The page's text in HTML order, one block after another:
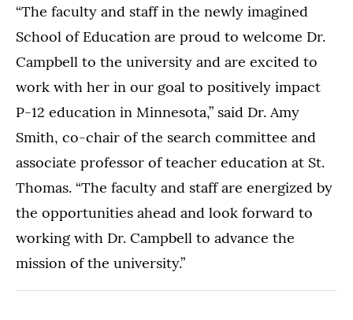
“The faculty and staff in the newly imagined
School of Education are proud to welcome Dr.
Campbell to the university and are excited to
work with her in our goal to positively impact
P-12 education in Minnesota,” said Dr. Amy
Smith, co-chair of the search committee and
associate professor of teacher education at St.
Thomas. “The faculty and staff are energized by
the opportunities ahead and look forward to
working with Dr. Campbell to advance the
mission of the university.”